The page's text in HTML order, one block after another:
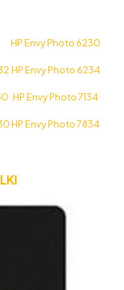
HP Envy Photo 6230
HP Envy Photo 6234
HP Envy Photo 7134
HP Envy Photo 7834